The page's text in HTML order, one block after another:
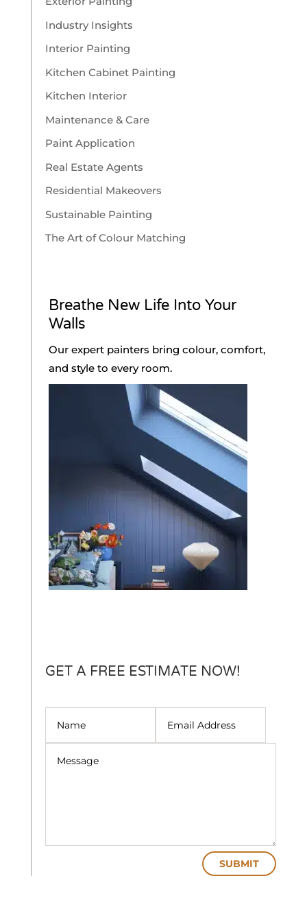
Industry Insights
Interior Painting
Kitchen Cabinet Painting
Kitchen Interior
Maintenance & Care
Paint Application
Real Estate Agents
Residential Makeovers
Sustainable Painting
The Art of Colour Matching
Breathe New Life Into Your
Walls
Our expert painters bring colour, comfort,
and style to every room.
GET A FREE ESTIMATE NOW!
SUBMIT